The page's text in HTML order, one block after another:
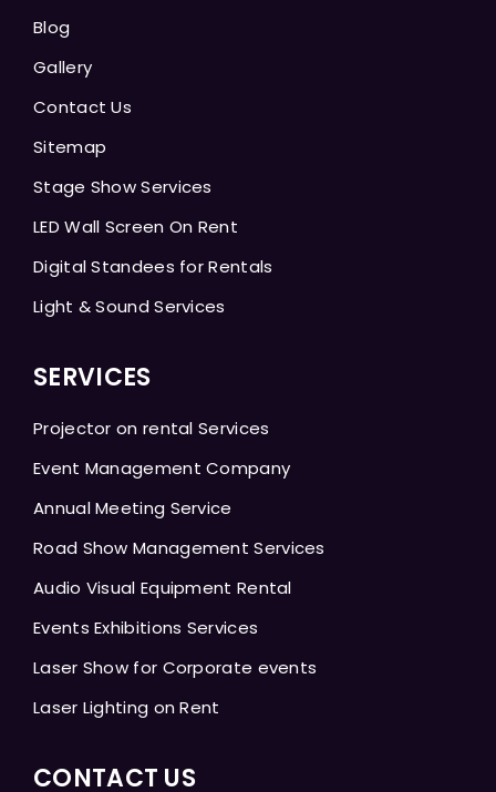
Blog
Gallery
Contact Us
Sitemap
Stage Show Services
LED Wall Screen On Rent
Digital Standees for Rentals
Light & Sound Services
SERVICES
Projector on rental Services
Event Management Company
Annual Meeting Service
Road Show Management Services
Audio Visual Equipment Rental
Events Exhibitions Services
Laser Show for Corporate events
Laser Lighting on Rent
CONTACT US